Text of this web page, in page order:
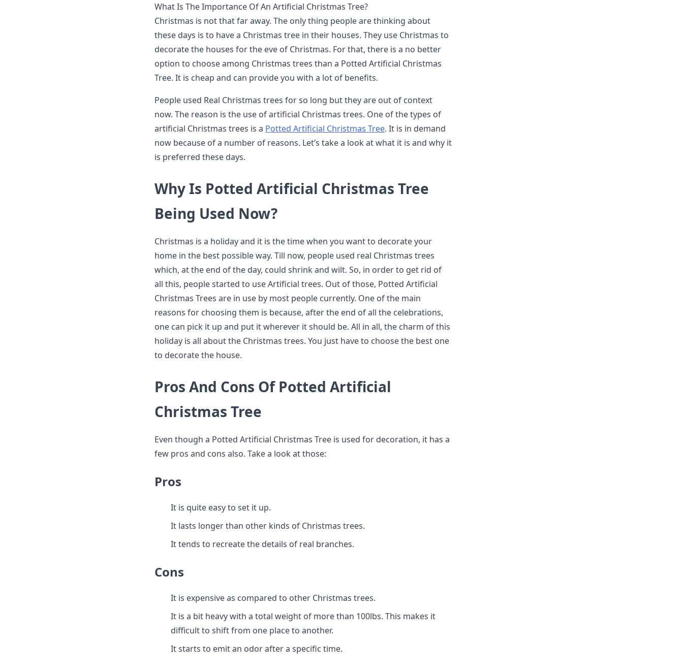
What Is The Importance Of An Artificial Christmas Tree?
Christmas is not that far away. The only thing people are thinking about
these days is to have a Christmas tree in their houses. They use Christmas to
decorate the houses for the eve of Christmas. For that, there is a no better
option to choose among Christmas trees than a Potted Artificial Christmas
Tree. It is cheap and can provide you with a lot of benefits.
People used Real Christmas trees for so long but they are out of context
now. The reason is the use of artificial Christmas trees. One of the types of
artificial Christmas trees is a Potted Artificial Christmas Tree. It is in demand
now because of a number of reasons. Let’s take a look at what it is and why it
is preferred these days.
Why Is Potted Artificial Christmas Tree
Being Used Now?
Christmas is a holiday and it is the time when you want to decorate your
home in the best possible way. Till now, people used real Christmas trees
which, at the end of the day, could shrink and wilt. So, in order to get rid of
all this, people started to use Artificial trees. Out of those, Potted Artificial
Christmas Trees are in use by most people currently. One of the main
reasons for choosing them is because, after the end of all the celebrations,
one can pick it up and put it wherever it should be. All in all, the charm of this
holiday is all about the Christmas trees. You just have to choose the best one
to decorate the house.
Pros And Cons Of Potted Artificial
Christmas Tree
Even though a Potted Artificial Christmas Tree is used for decoration, it has a
few pros and cons also. Take a look at those:
Pros
It is quite easy to set it up.
It lasts longer than other kinds of Christmas trees.
It tends to recreate the details of real branches.
Cons
It is expensive as compared to other Christmas trees.
It is a bit heavy with a total weight of more than 100lbs. This makes it
difficult to shift from one place to another.
It starts to emit an odor after a specific time.